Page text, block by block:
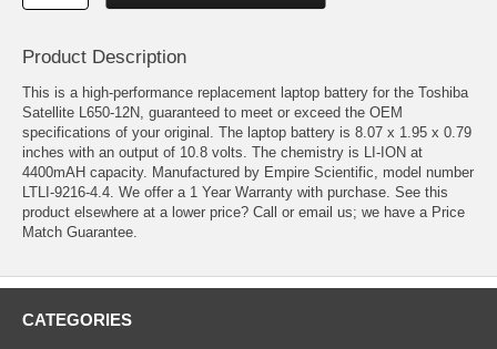
Product Description
This is a high-performance replacement laptop battery for the Toshiba
Satellite L650-12N, guaranteed to meet or exceed the OEM
specifications of your original. The laptop battery is 8.07 x 1.95 x 0.79
inches with an output of 10.8 volts. The chemistry is LI-ION at
4400mAH capacity. Manufactured by Empire Scientific, model number
LTLI-9216-4.4. We offer a 1 Year Warranty with purchase. See this
product elsewhere at a lower price? Call or email us; we have a Price
Match Guarantee.
CATEGORIES